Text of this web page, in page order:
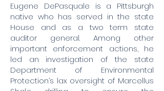
Eugene DePasquale is a Pittsburgh
native who has served in the state
House and as a two term state
auditor general. Among other
important enforcement actions, he
led an investigation of the state
Department of Environmental
Protection’s lax oversight of Marcellus